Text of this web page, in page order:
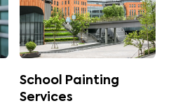
School Painting
Services